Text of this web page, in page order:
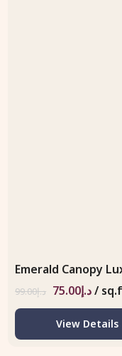
Emerald Canopy
د.إ99.00 د.إ75.00 /
View Details